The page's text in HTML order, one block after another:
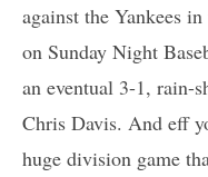
against the Yankees
on Sunday Night
an eventual 3-1, rain-
Chris Davis. And eff
huge division game